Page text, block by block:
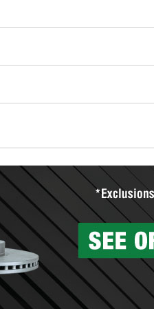
used oil or oil filter after an oil
Parts to have them recycled
vehicle type, and you can learn
wiper blades for free with any
them when you pick them
Auto Parts includes over 80
services to help you make
can’t be reused, they canl